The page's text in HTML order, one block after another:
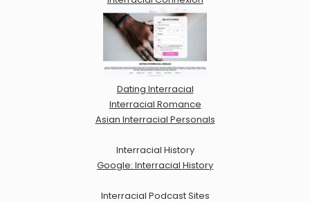
Dating Interracial
Interracial Romance
Asian Interracial Personals
Interracial History
Google: Interracial History
Interracial Podcast Sites